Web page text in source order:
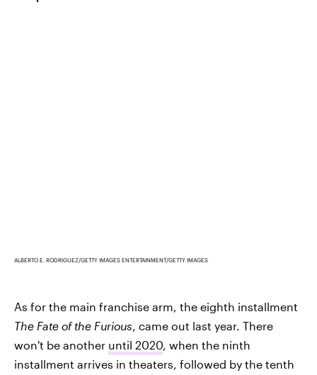
ALBERTO E. RODRIGUEZ/GETTY IMAGES ENTERTAINMENT/GETTY IMAGES
As for the main franchise arm, the eighth installment
The Fate of the Furious , came out last year. There
won't be another until 2020 , when the ninth
installment arrives in theaters, followed by the tenth